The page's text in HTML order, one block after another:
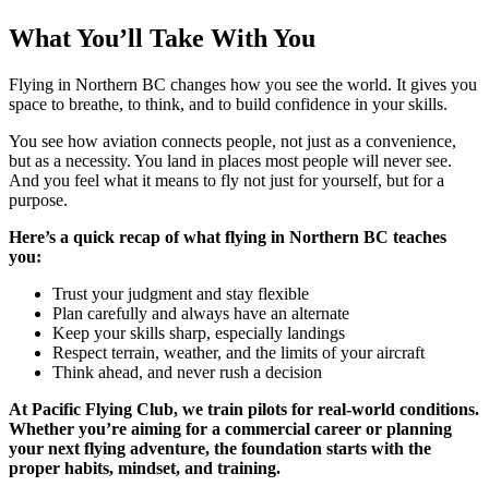
What You’ll Take With You
Flying in Northern BC changes how you see the world. It gives you
space to breathe, to think, and to build confidence in your skills.
You see how aviation connects people, not just as a convenience,
but as a necessity. You land in places most people will never see.
And you feel what it means to fly not just for yourself, but for a
purpose.
Here’s a quick recap of what flying in Northern BC teaches
you:
Trust your judgment and stay flexible
Plan carefully and always have an alternate
Keep your skills sharp, especially landings
Respect terrain, weather, and the limits of your aircraft
Think ahead, and never rush a decision
At Pacific Flying Club, we train pilots for real-world conditions.
Whether you’re aiming for a commercial career or planning
your next flying adventure, the foundation starts with the
proper habits, mindset, and training.